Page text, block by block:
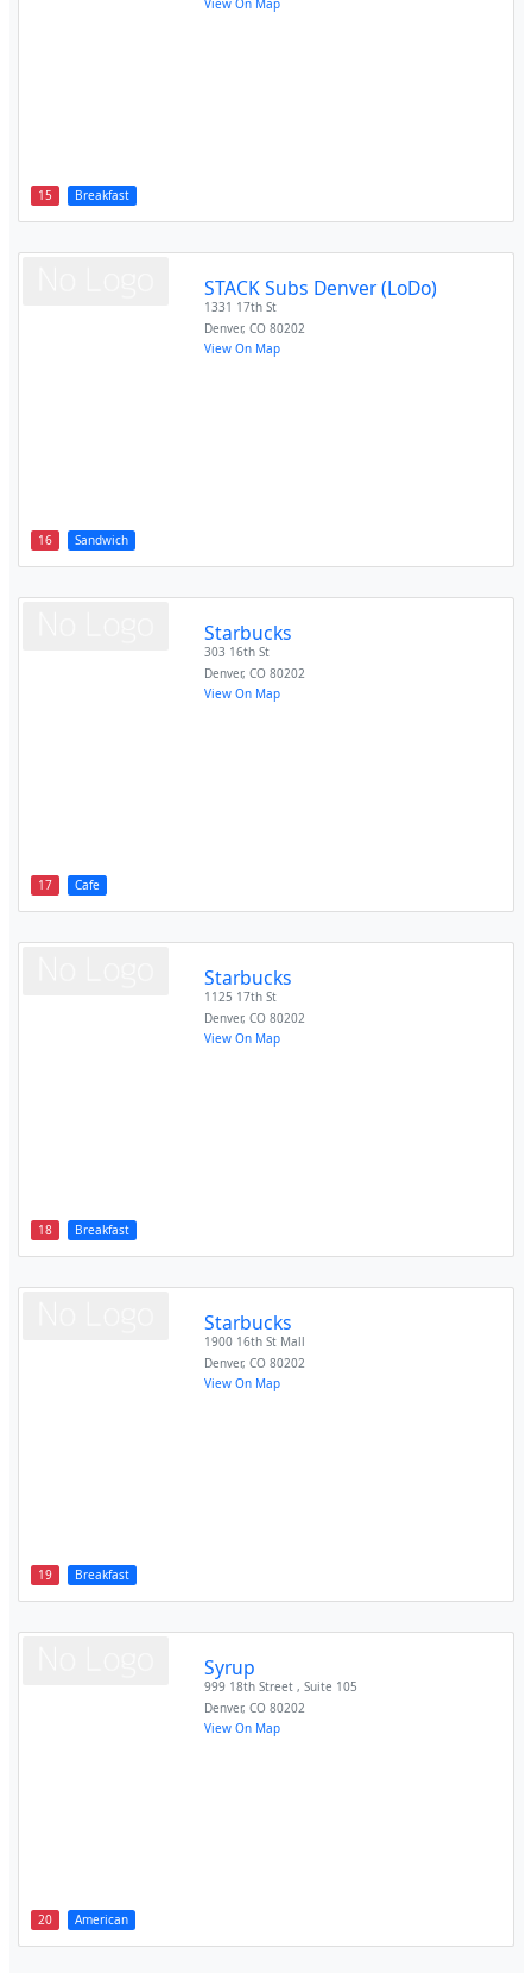
15 Breakfast
View On Map
16 Sandwich
STACK Subs Denver (LoDo)
1331 17th St
Denver,CO 80202
View On Map
17 Cafe
Starbucks
303 16th St
Denver,CO 80202
View On Map
18 Breakfast
Starbucks
1125 17th St
Denver,CO 80202
View On Map
19 Breakfast
Starbucks
1900 16th St Mall
Denver,CO 80202
View On Map
20 American
Syrup
999 18th Street , Suite 105
Denver,CO 80202
View On Map